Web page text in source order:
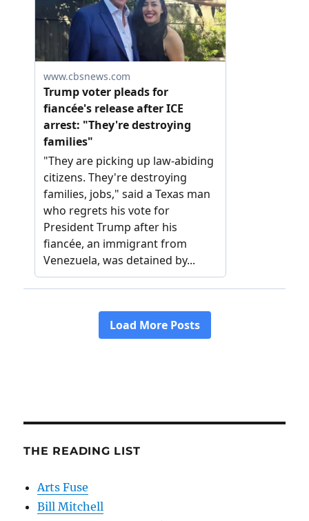
THE READING LIST
Arts Fuse
Bill Mitchell